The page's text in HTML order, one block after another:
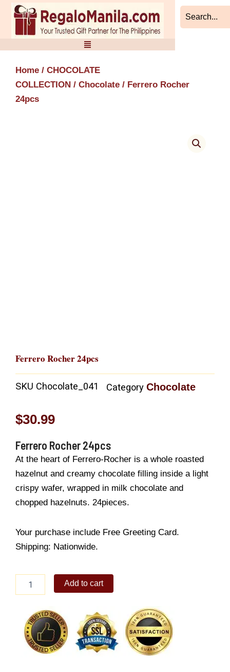
Skip
content
Home / CHOCOLATE
COLLECTION / Chocolate / Ferrero Rocher
24pcs
Ferrero Rocher 24pcs
SKU Chocolate_041 Category Chocolate
$30.99
Ferrero Rocher 24pcs
At the heart of Ferrero-Rocher is a whole roasted
hazelnut and creamy chocolate filling inside a light
crispy wafer, wrapped in milk chocolate and
chopped hazelnuts. 24pieces.
Your purchase include Free Greeting Card.
Shipping: Nationwide.
Rocher
quantity
Add to cart